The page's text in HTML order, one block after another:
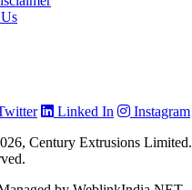
Linked In Instagram
Century Extrusions Limited.